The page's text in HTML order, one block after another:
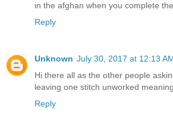
in the afghan when you complete the
Reply
Unknown July 30, 2017 at 12:13
Hi there all as the other people
leaving one stitch unworked
Reply